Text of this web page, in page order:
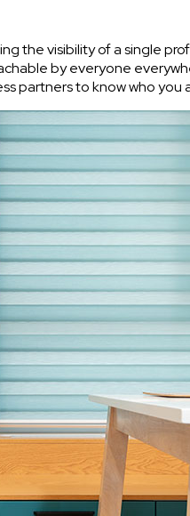
the visibility of a single
by everyone
partners to know who you